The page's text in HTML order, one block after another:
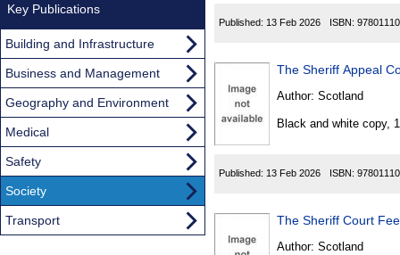
Published: 13 Feb 2026 ISBN:
The Sheriff Appeal
Author: Scotland
Black and white copy,
Published: 13 Feb 2026 ISBN:
The Sheriff Court
Author: Scotland
Key Publications
Building and Infrastructure
Business and Management
Geography and Environment
Medical
Safety
Society
Transport